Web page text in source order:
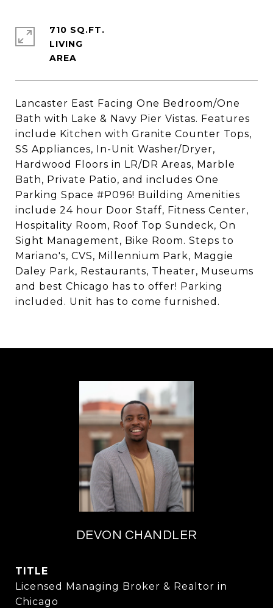
Lancaster East Facing One Bedroom/One
Bath with Lake & Navy Pier Vistas. Features
include Kitchen with Granite Counter Tops,
SS Appliances, In-Unit Washer/Dryer,
Hardwood Floors in LR/DR Areas, Marble
Bath, Private Patio, and includes One
Parking Space #P096! Building Amenities
include 24 hour Door Staff, Fitness Center,
Hospitality Room, Roof Top Sundeck, On
Sight Management, Bike Room. Steps to
Mariano's, CVS, Millennium Park, Maggie
Daley Park, Restaurants, Theater, Museums
and best Chicago has to offer! Parking
included. Unit has to come furnished.
710 SQ.FT.
LIVING
DEVON CHANDLER
TITLE
Licensed Managing Broker & Realtor in
Chicago